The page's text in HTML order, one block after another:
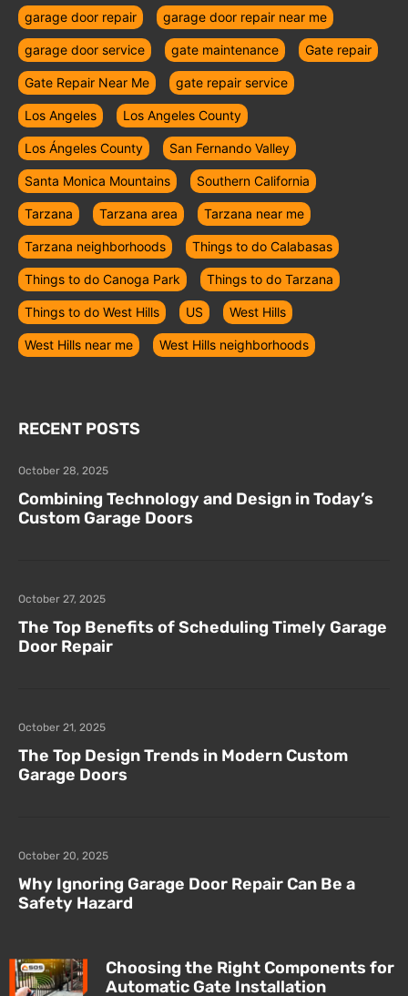
Choosing the Right Components for
Automatic Gate Installation
garage door repair garage door repair near me
garage door service gate maintenance Gate repair
Gate Repair Near Me gate repair service
Los Angeles Los Angeles County
Los Ángeles County San Fernando Valley
Santa Monica Mountains Southern California
Tarzana Tarzana area Tarzana near me
Tarzana neighborhoods Things to do Calabasas
Things to do Canoga Park Things to do Tarzana
Things to do West Hills US West Hills
West Hills near me West Hills neighborhoods
RECENT POSTS
Combining Technology and Design in Today’s
Custom Garage Doors
October 28, 2025
The Top Benefits of Scheduling Timely Garage
Door Repair
October 27, 2025
The Top Design Trends in Modern Custom
Garage Doors
October 21, 2025
Why Ignoring Garage Door Repair Can Be a
Safety Hazard
October 20, 2025